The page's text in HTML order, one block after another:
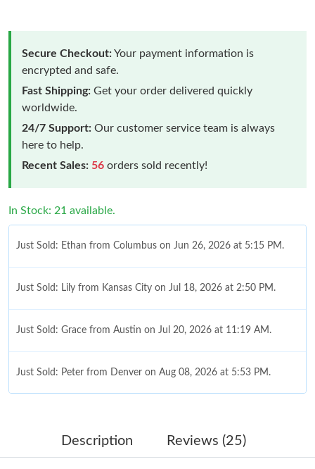
Secure Checkout:Your payment information is
encrypted and safe.
Fast Shipping: Get your order delivered quickly
worldwide.
24/7 Support: Our customer service team is always
here to help.
Recent Sales: 56 orders sold recently!
In Stock: 21 available.
Just Sold: Ethan from Columbus on Jun 26, 2026 at 5:15 PM.
Just Sold: Lily from Kansas City on Jul 18, 2026 at 2:50 PM.
Just Sold: Grace from Austin on Jul 20, 2026 at 11:19 AM.
Just Sold: Peter from Denver on Aug 08, 2026 at 5:53 PM.
Just Sold: Kyle from Salt Lake City on Jun 15, 2026 at 10:21 PM.
Description Reviews (25)